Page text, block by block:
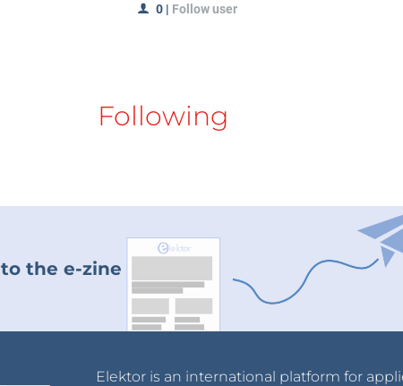
0 | Follow user
Following
to the e-zine
Elektor is an international platform for